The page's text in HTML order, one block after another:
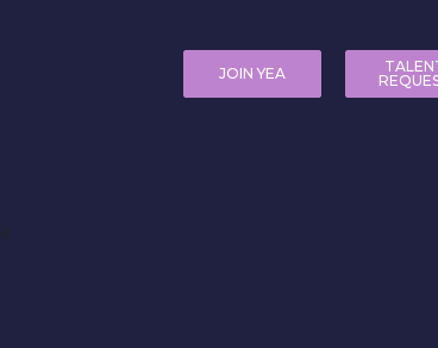
JOIN YEA